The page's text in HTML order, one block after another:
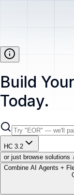
Build
Today.
HC 3.2
or just browse solutions ↓
Combine AI Agents +